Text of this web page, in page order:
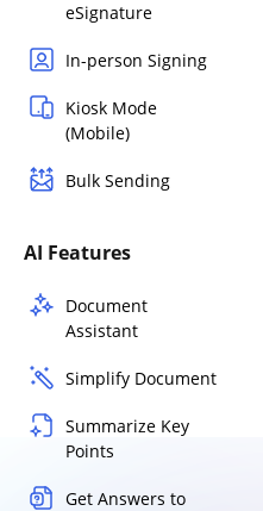
eSignature
In-person Signing
Kiosk Mode
(Mobile)
Bulk Sending
AI Features
Document
Assistant
Simplify Document
Summarize Key
Points
Get Answers to